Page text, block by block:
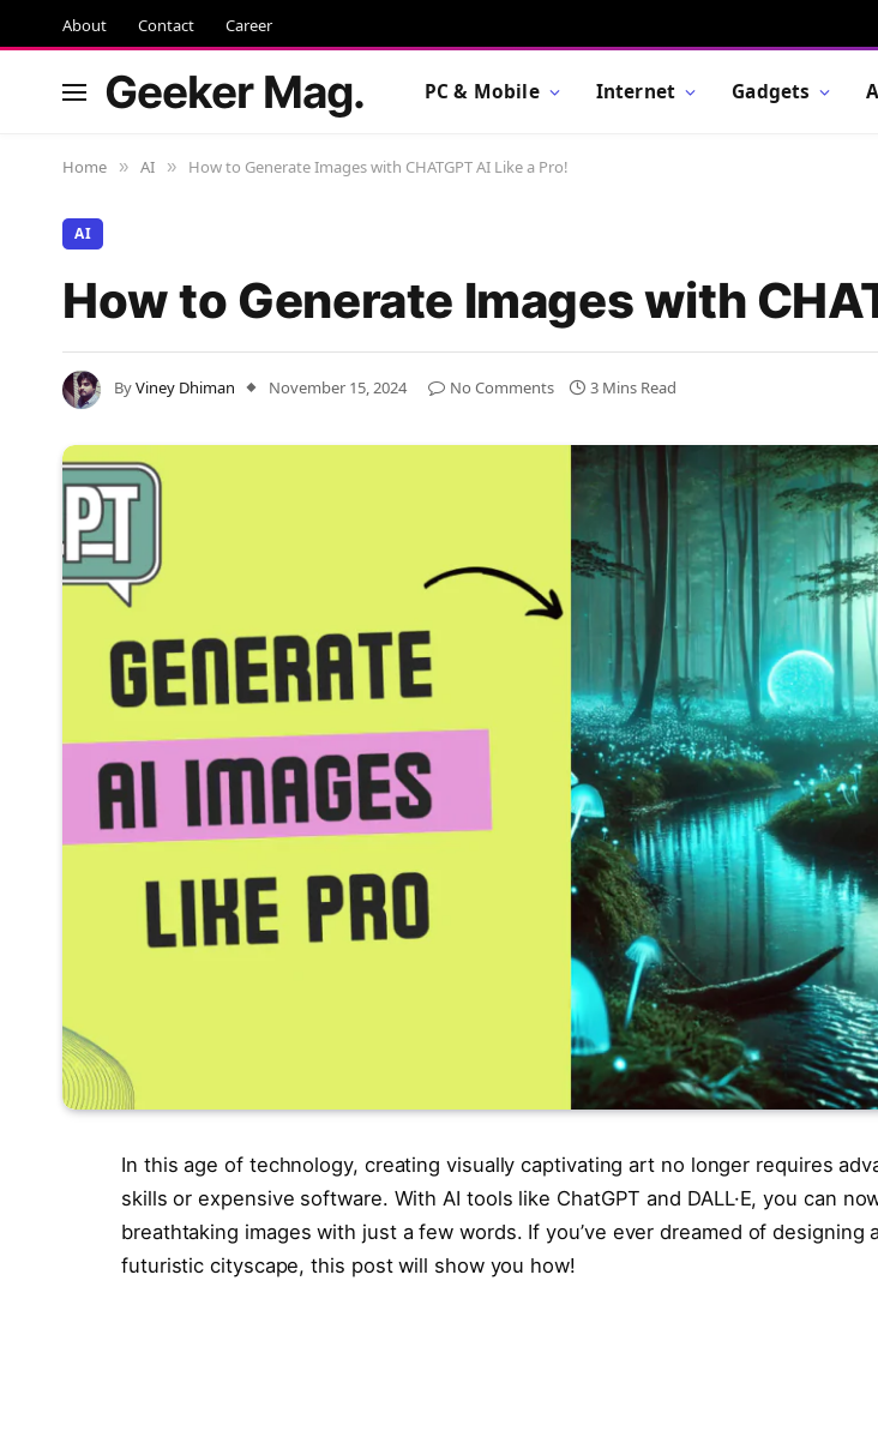
About Contact Career
Geeker Mag. PC & Mobile Internet Gadgets
Home » AI » How to Generate Images with CHATGPT AI Like a Pro!
AI
How to Generate Images with
ByViney Dhiman November 15, 2024 No Comments 3 Mins Read
In this age of technology, creating visually captivating art no longer requires
skills or expensive software. With AI tools like ChatGPT and DALL·E, you can
breathtaking images with just a few words. If you’ve ever dreamed of designing
futuristic cityscape, this post will show you how!